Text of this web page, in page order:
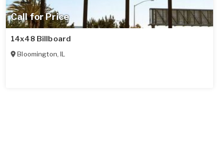
Call for Price
14x48 Billboard
Bloomington,IL